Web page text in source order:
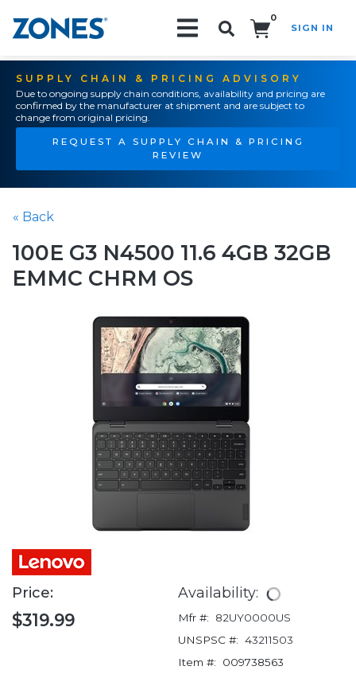
0
SIGN IN
SUPPLY CHAIN & PRICING ADVISORY
Due to ongoing supply chain conditions, availability and pricing are
confirmed by the manufacturer at shipment and are subject to
change from original pricing.
REQUEST A SUPPLY CHAIN & PRICING
REVIEW
« Back
100E G3 N4500 11.6 4GB 32GB
EMMC CHRM OS
Price:
$319.99
Availability:
Mfr #:
82UY0000US
UNSPSC #: 43211503
Item #:
009738563